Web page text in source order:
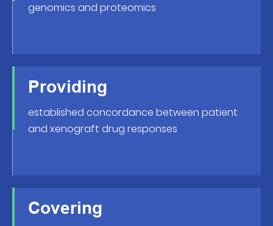
genomics and proteomics
Providing
established concordance between patient
and xenograft drug responses
Covering